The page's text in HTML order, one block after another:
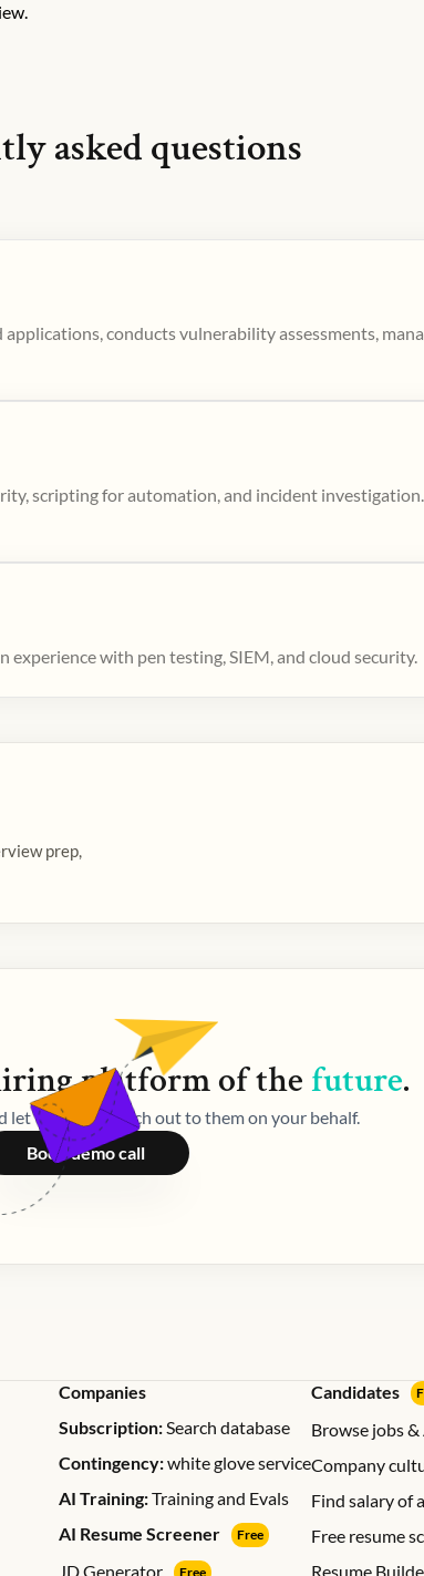
asked questions
conducts vulnerability assessments,
scripting for automation, and incident
experience with pen testing, SIEM, and cloud security.
prep,
platform of thefuture.
let Weekday reach out to them on your behalf.
Book demo call
Companies
Subscription:Search database
Contingency:white glove service
AI Training:Training and Evals
AI Resume Screener
Free
JD Generator Free
Candidates
Browse jobs
Company
Find salary of
Free resume
Resume